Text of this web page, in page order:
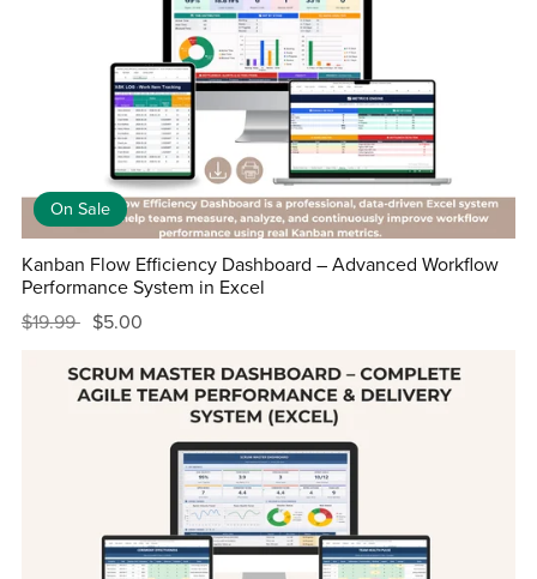
On Sale
Kanban Flow Efficiency Dashboard – Advanced Workflow
Performance System in Excel
$19.99 $5.00